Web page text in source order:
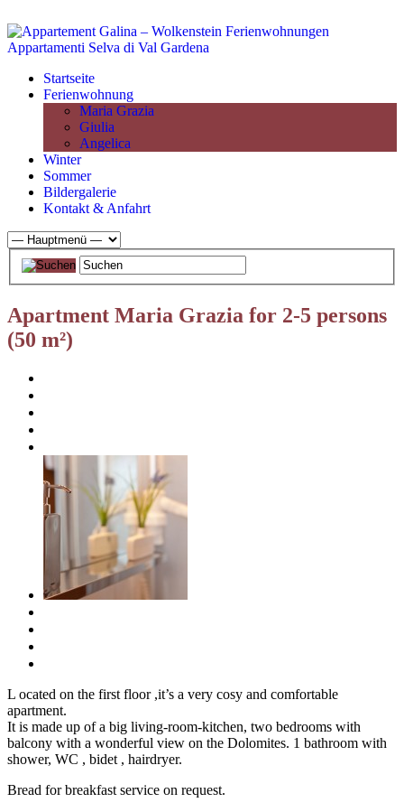
Startseite
Ferienwohnung
Maria Grazia
Giulia
Angelica
Winter
Sommer
Bildergalerie
Kontakt & Anfahrt
Apartment Maria Grazia for 2-5 persons
(50 m²)
L ocated on the first floor ,it’s a very cosy and comfortable
apartment.
It is made up of a big living-room-kitchen, two bedrooms with
balcony with a wonderful view on the Dolomites. 1 bathroom with
shower, WC , bidet , hairdryer.
Bread for breakfast service on request.